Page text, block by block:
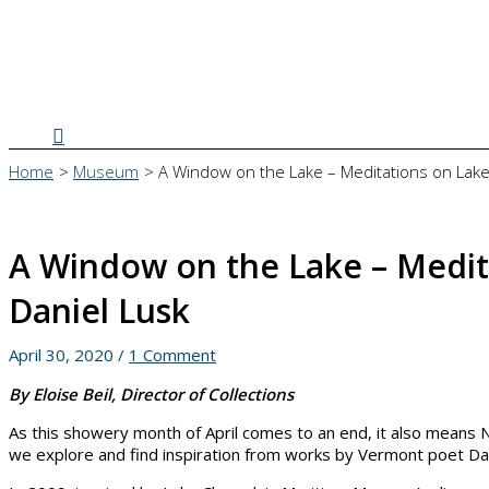
Search
Home Museum A Window on the Lake – Meditations on
A Window on the Lake –
Daniel Lusk
April 30, 2020 / 1 Comment
By Eloise Beil, Director of Collections
As this showery month of April comes to an end, it also
we explore and find inspiration from works by Vermont poet